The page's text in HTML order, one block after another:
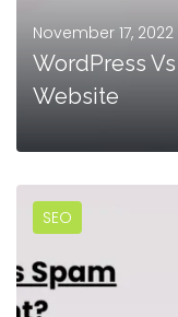
November 17, 2022
WordPress
Website
MORE
SEO